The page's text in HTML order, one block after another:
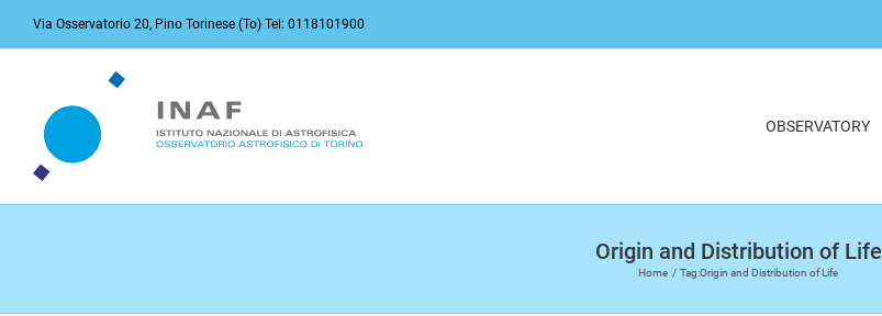
Via Osservatorio 20, Pino Torinese (To) Tel: 0118101900
OBSERVATORY
Origin and Distribution of Life
Home Tag:Origin and Distribution of Life